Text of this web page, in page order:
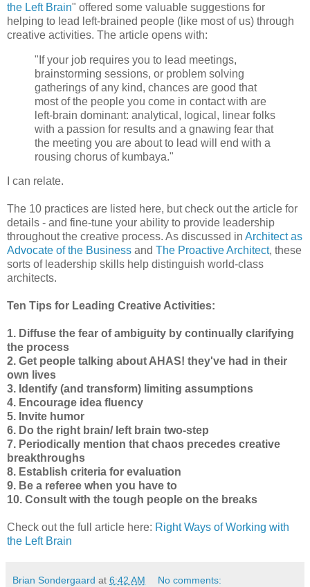
the Left Brain" offered some valuable suggestions for
helping to lead left-brained people (like most of us) through
creative activities. The article opens with:
"If your job requires you to lead meetings,
brainstorming sessions, or problem solving
gatherings of any kind, chances are good that
most of the people you come in contact with are
left-brain dominant: analytical, logical, linear folks
with a passion for results and a gnawing fear that
the meeting you are about to lead will end with a
rousing chorus of kumbaya."
I can relate.
The 10 practices are listed here, but check out the article for
details - and fine-tune your ability to provide leadership
throughout the creative process. As discussed in Architect as
Advocate of the Business and The Proactive Architect, these
sorts of leadership skills help distinguish world-class
architects.
Ten Tips for Leading Creative Activities:
1. Diffuse the fear of ambiguity by continually clarifying
the process
2. Get people talking about AHAS! they've had in their
own lives
3. Identify (and transform) limiting assumptions
4. Encourage idea fluency
5. Invite humor
6. Do the right brain/ left brain two-step
7. Periodically mention that chaos precedes creative
breakthroughs
8. Establish criteria for evaluation
9. Be a referee when you have to
10. Consult with the tough people on the breaks
Check out the full article here: Right Ways of Working with
the Left Brain
Brian Sondergaard at 6:42 AM No comments: